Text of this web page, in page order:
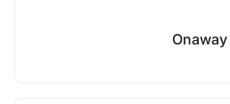
Onaway